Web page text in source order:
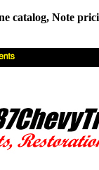
catalog, Note